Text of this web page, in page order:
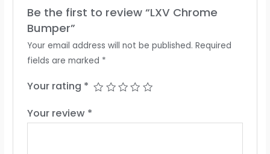
Be the first to review “LXV Chrome
Bumper”
Your email address will not be published. Required
fields are marked *
Your rating *
Your review *